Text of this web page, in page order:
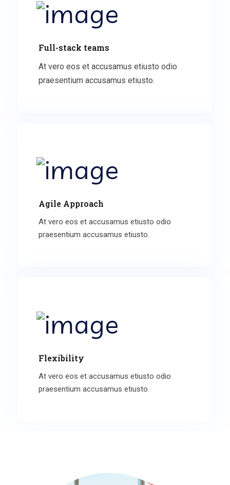
Full-stack teams
At vero eos et accusamus etiusto odio
praesentium accusamus etiusto.
Agile Approach
At vero eos et accusamus etiusto odio
praesentium accusamus etiusto.
Flexibility
At vero eos et accusamus etiusto odio
praesentium accusamus etiusto.